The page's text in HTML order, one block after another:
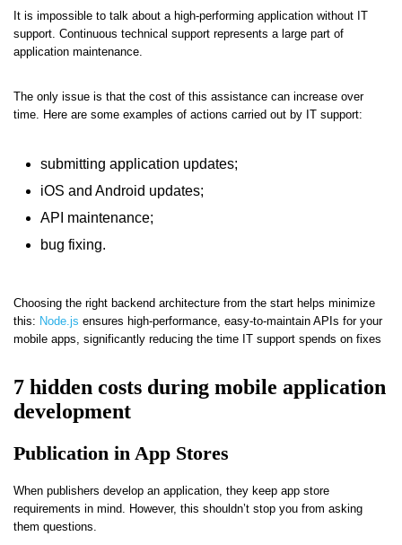
It is impossible to talk about a high-performing application without IT
support. Continuous technical support represents a large part of
application maintenance.
The only issue is that the cost of this assistance can increase over
time. Here are some examples of actions carried out by IT support:
submitting application updates;
iOS and Android updates;
API maintenance;
bug fixing.
Choosing the right backend architecture from the start helps minimize
this: Node.js ensures high-performance, easy-to-maintain APIs for your
mobile apps, significantly reducing the time IT support spends on fixes
7 hidden costs during mobile application
development
Publication in App Stores
When publishers develop an application, they keep app store
requirements in mind. However, this shouldn’t stop you from asking
them questions.